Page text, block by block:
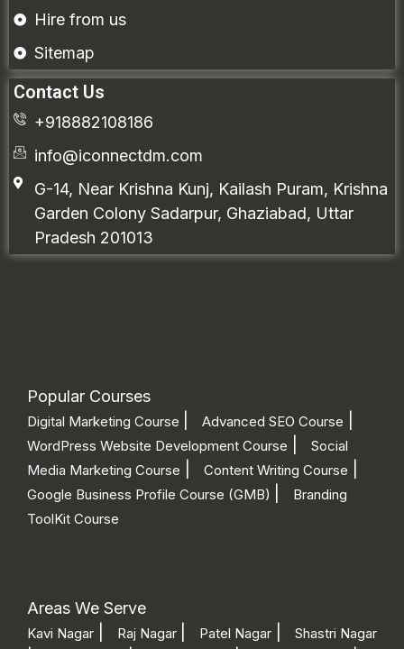
Hire from us
Sitemap
Contact Us
+918882108186
info@iconnectdm.com
G-14, Near Krishna Kunj, Kailash Puram, Krishna
Garden Colony Sadarpur, Ghaziabad, Uttar
Pradesh 201013
Popular Courses
Digital Marketing Course Advanced SEO Course
WordPress Website Development Course
Social
Media Marketing Course
Content Writing Course
Google Business Profile Course (GMB)
Branding
ToolKit Course
Areas We Serve
Kavi Nagar Raj Nagar Patel Nagar Shastri Nagar